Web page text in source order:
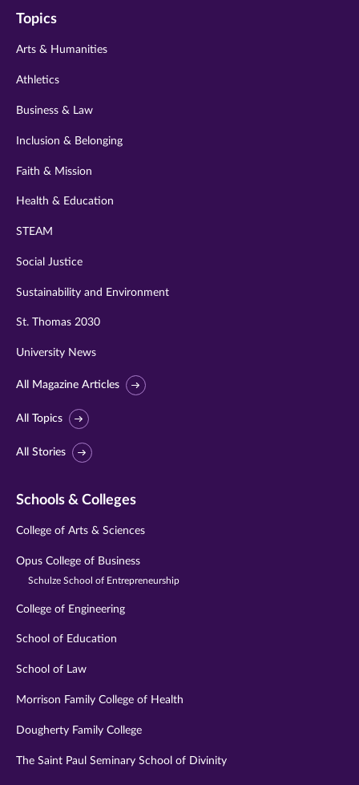
twitter
instagram
Topics
Arts & Humanities
Athletics
Business & Law
Inclusion & Belonging
Faith & Mission
Health & Education
STEAM
Social Justice
Sustainability and Environment
St. Thomas 2030
University News
All Magazine Articles
All Topics
All Stories
Schools & Colleges
College of Arts & Sciences
Opus College of Business
Schulze School of Entrepreneurship
College of Engineering
School of Education
School of Law
Morrison Family College of Health
Dougherty Family College
The Saint Paul Seminary School of Divinity